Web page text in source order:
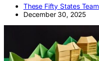
These Fifty States Team
December 30, 2025